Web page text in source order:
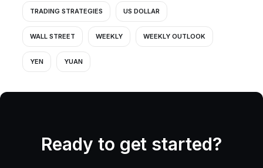
TRADING STRATEGIES US DOLLAR
WALL STREET WEEKLY WEEKLY OUTLOOK
YEN YUAN
Ready to get started?